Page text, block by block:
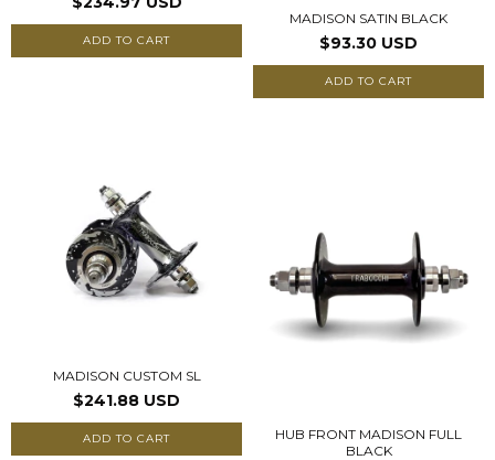
ADD TO CART
MADISON SATIN BLACK
$93.30 USD
ADD TO CART
MADISON CUSTOM SL
$241.88 USD
ADD TO CART
HUB FRONT MADISON FULL
BLACK